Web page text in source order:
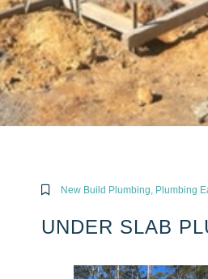
New Build Plumbing, Plumbing
UNDER SLAB